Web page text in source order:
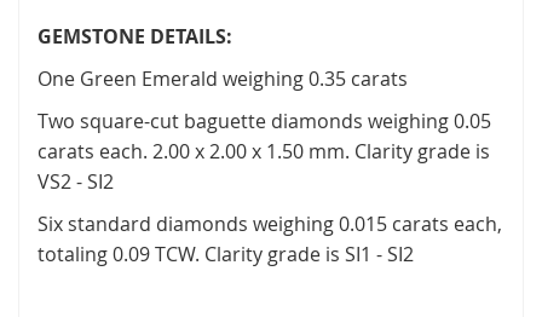
GEMSTONE DETAILS:
One Green Emerald weighing 0.35 carats
Two square-cut baguette diamonds weighing 0.05
carats each. 2.00 x 2.00 x 1.50 mm. Clarity grade is
VS2 - SI2
Six standard diamonds weighing 0.015 carats each,
totaling 0.09 TCW. Clarity grade is SI1 - SI2